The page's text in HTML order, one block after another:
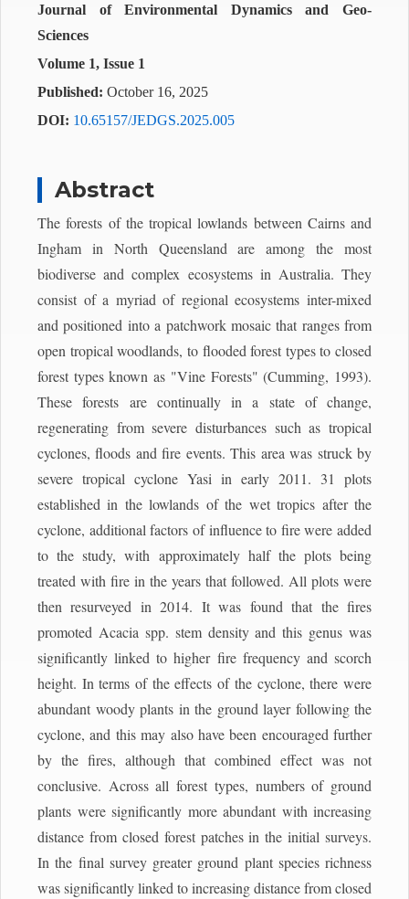
Journal of Environmental Dynamics and Geo-
Sciences
Volume 1, Issue 1
Published: October 16, 2025
DOI: 10.65157/JEDGS.2025.005
Abstract
The forests of the tropical lowlands between Cairns and
Ingham in North Queensland are among the most
biodiverse and complex ecosystems in Australia. They
consist of a myriad of regional ecosystems inter-mixed
and positioned into a patchwork mosaic that ranges from
open tropical woodlands, to flooded forest types to closed
forest types known as "Vine Forests" (Cumming, 1993).
These forests are continually in a state of change,
regenerating from severe disturbances such as tropical
cyclones, floods and fire events. This area was struck by
severe tropical cyclone Yasi in early 2011. 31 plots
established in the lowlands of the wet tropics after the
cyclone, additional factors of influence to fire were added
to the study, with approximately half the plots being
treated with fire in the years that followed. All plots were
then resurveyed in 2014. It was found that the fires
promoted Acacia spp. stem density and this genus was
significantly linked to higher fire frequency and scorch
height. In terms of the effects of the cyclone, there were
abundant woody plants in the ground layer following the
cyclone, and this may also have been encouraged further
by the fires, although that combined effect was not
conclusive. Across all forest types, numbers of ground
plants were significantly more abundant with increasing
distance from closed forest patches in the initial surveys.
In the final survey greater ground plant species richness
was significantly linked to increasing distance from closed